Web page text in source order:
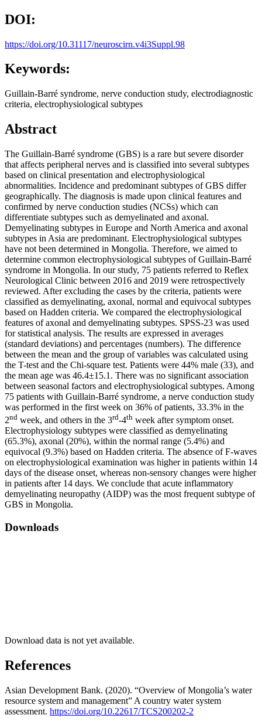
DOI:
https://doi.org/10.31117/neuroscirn.v4i3Suppl.98
Keywords:
Guillain-Barré syndrome, nerve conduction study, electrodiagnostic
criteria, electrophysiological subtypes
Abstract
The Guillain-Barré syndrome (GBS) is a rare but severe disorder
that affects peripheral nerves and is classified into several subtypes
based on clinical presentation and electrophysiological
abnormalities. Incidence and predominant subtypes of GBS differ
geographically. The diagnosis is made upon clinical features and
confirmed by nerve conduction studies (NCSs) which can
differentiate subtypes such as demyelinated and axonal.
Demyelinating subtypes in Europe and North America and axonal
subtypes in Asia are predominant. Electrophysiological subtypes
have not been determined in Mongolia. Therefore, we aimed to
determine common electrophysiological subtypes of Guillain-Barré
syndrome in Mongolia. In our study, 75 patients referred to Reflex
Neurological Clinic between 2016 and 2019 were retrospectively
reviewed. After excluding the cases by the criteria, patients were
classified as demyelinating, axonal, normal and equivocal subtypes
based on Hadden criteria. We compared the electrophysiological
features of axonal and demyelinating subtypes. SPSS-23 was used
for statistical analysis. The results are expressed in averages
(standard deviations) and percentages (numbers). The difference
between the mean and the group of variables was calculated using
the T-test and the Chi-square test. Patients were 44% male (33), and
the mean age was 46.4±15.1. There was no significant association
between seasonal factors and electrophysiological subtypes. Among
75 patients with Guillain-Barré syndrome, a nerve conduction study
was performed in the first week on 36% of patients, 33.3% in the
2nd week, and others in the 3rd-4th week after symptom onset.
Electrophysiology subtypes were classified as demyelinating
(65.3%), axonal (20%), within the normal range (5.4%) and
equivocal (9.3%) based on Hadden criteria. The absence of F-waves
on electrophysiological examination was higher in patients within 14
days of the disease onset, whereas non-sensory changes were higher
in patients after 14 days. We conclude that acute inflammatory
demyelinating neuropathy (AIDP) was the most frequent subtype of
GBS in Mongolia.
Downloads
Download data is not yet available.
References
Asian Development Bank. (2020). “Overview of Mongolia’s water
resource system and management” A country water system
assessment. https://doi.org/10.22617/TCS200202-2